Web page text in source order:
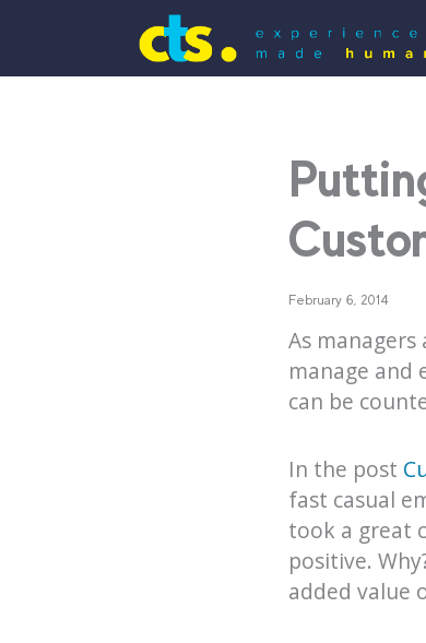
February 6, 2014
As
manage and
can be
In the post
fast casual
took a great
positive.
added value